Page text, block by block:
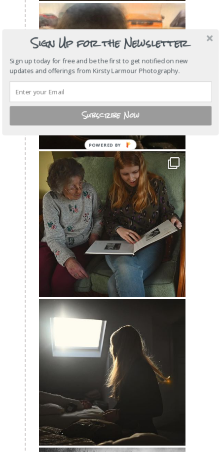
Sign Up for the Newsletter
Sign up today for free and be the first to get notified on new
updates and offerings from Kirsty Larmour Photography.
Subscribe Now